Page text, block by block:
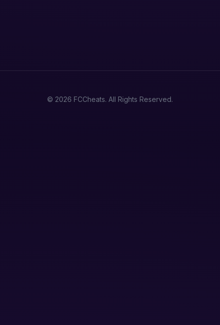
© 2026 FCCheats. All Rights Reserved.